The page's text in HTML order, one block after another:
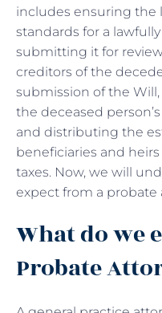
includes ensuring the
standards for a
submitting it for
creditors of the
submission of the
the deceased
and distributing the
beneficiaries and
taxes. Now, we will
expect from a probate
What do we
Probate